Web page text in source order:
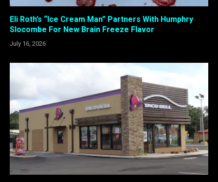
Eli Roth’s “Ice Cream Man” Partners With Humphry
Slocombe For New Brain Freeze Flavor
July 16, 2026